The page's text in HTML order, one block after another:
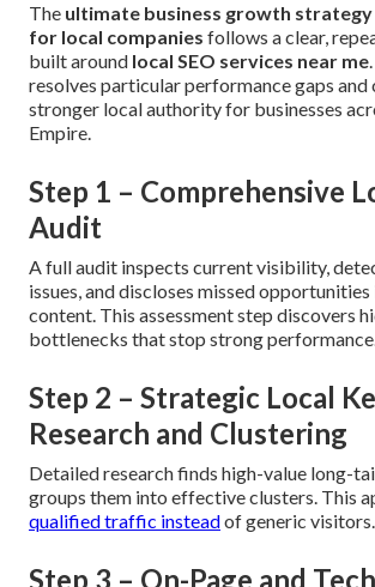
The ultimate business growth
for local companies follows a clear,
built around local SEO services near me
resolves particular performance gaps and
stronger local authority for businesses
Empire.
Step 1 – Comprehensive
Audit
A full audit inspects current visibility,
issues, and discloses missed
content. This assessment step discovers
bottlenecks that stop strong
Step 2 – Strategic Local
Research and Clustering
Detailed research finds high-value long-
groups them into effective clusters. This
qualified traffic insteadof generic visitors.
Step 3 – On-Page and